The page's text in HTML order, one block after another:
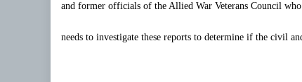
and former officials of the Allied War Veterans Council
needs to investigate these reports to determine if the civil